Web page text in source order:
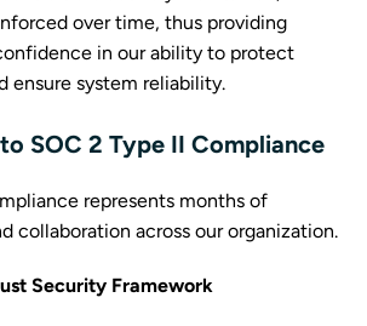
over time, thus providing
in our ability to protect
ensure system reliability.
SOC 2 Type II Compliance
represents months of
collaboration across our organization.
Security Framework